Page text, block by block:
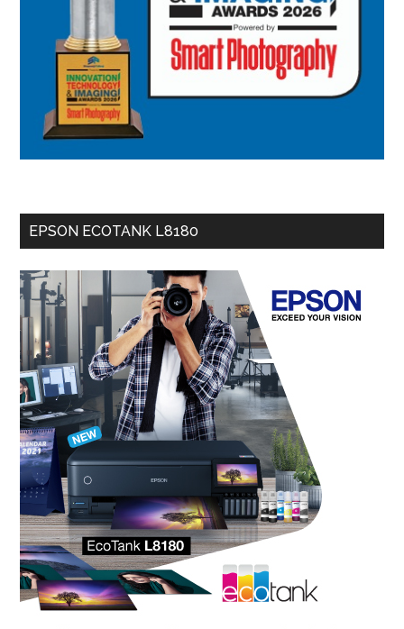
EPSON ECOTANK L8180